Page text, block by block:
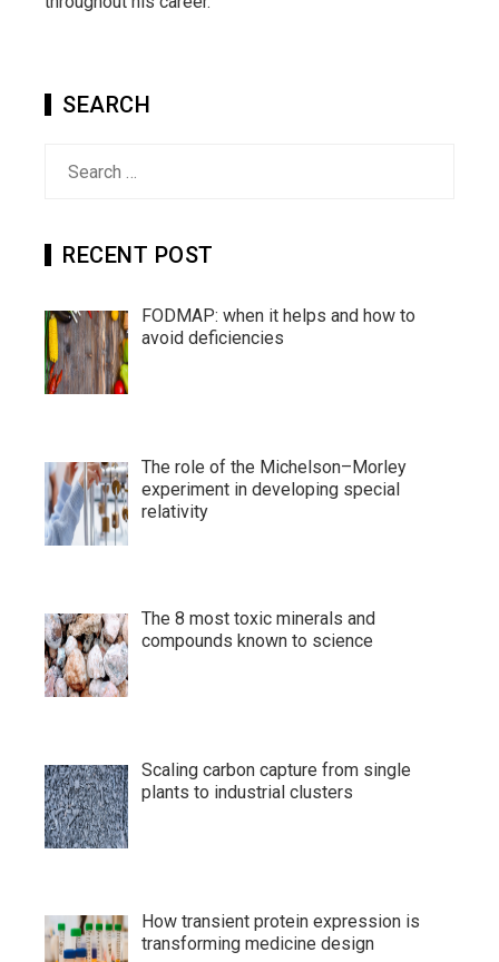
SEARCH
RECENT POST
FODMAP: when it helps and how to
avoid deficiencies
The role of the Michelson–Morley
experiment in developing special
relativity
The 8 most toxic minerals and
compounds known to science
Scaling carbon capture from single
plants to industrial clusters
How transient protein expression is
transforming medicine design